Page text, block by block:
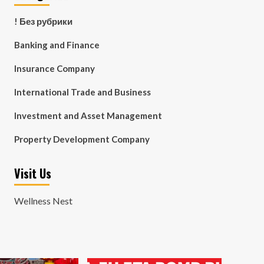
! Без рубрики
Banking and Finance
Insurance Company
International Trade and Business
Investment and Asset Management
Property Development Company
Visit Us
Wellness Nest